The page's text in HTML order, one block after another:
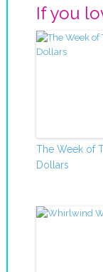
If you
The Week of
Dollars